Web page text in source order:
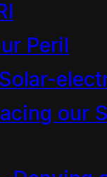
Peril
our
is